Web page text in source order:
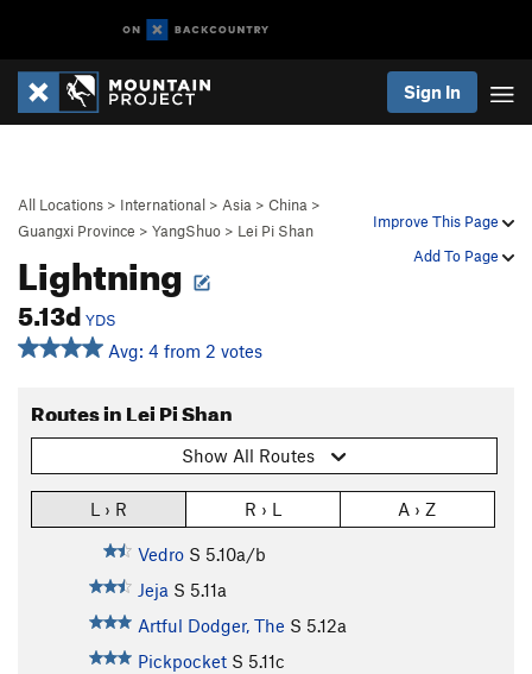
Sign In
Improve This Page
Add To Page
All Locations > International > Asia > China >
Guangxi Province > YangShuo > Lei Pi Shan
Lightning
5.13d YDS
Avg: 4 from 2 votes
Routes in Lei Pi Shan
Show All Routes
L › R R › L A › Z
Vedro S 5.10a/b
Jeja S 5.11a
Artful Dodger, The S 5.12a
Pickpocket S 5.11c